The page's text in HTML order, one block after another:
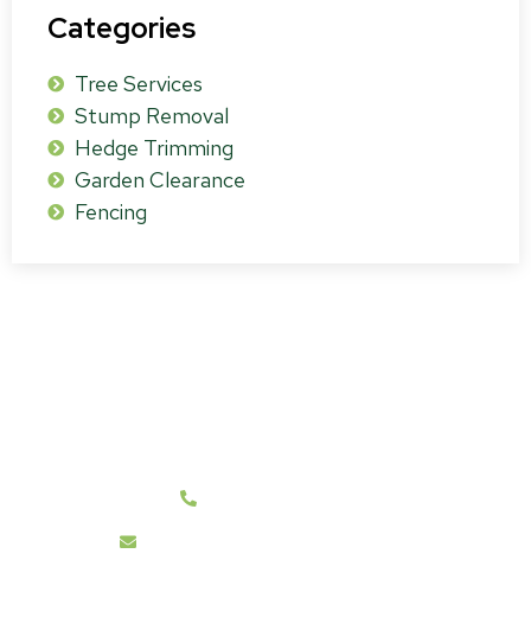
Categories
Tree Services
Stump Removal
Hedge Trimming
Garden Clearance
Fencing